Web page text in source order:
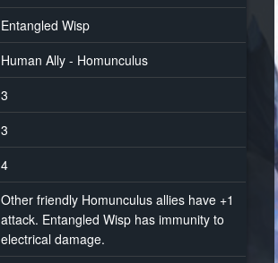
Entangled Wisp
Human Ally - Homunculus
3
3
4
Other friendly Homunculus allies have +1
attack. Entangled Wisp has immunity to
electrical damage.